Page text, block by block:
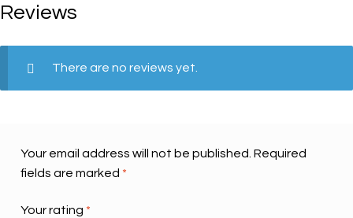
Reviews
There are no reviews yet.
Your email address will not be published. Required
fields are marked *
Your rating *